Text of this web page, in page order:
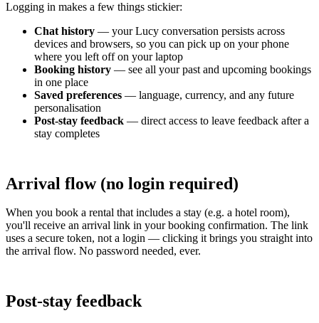
Logging in makes a few things stickier:
Chat history — your Lucy conversation persists across
devices and browsers, so you can pick up on your phone
where you left off on your laptop
Booking history — see all your past and upcoming bookings
in one place
Saved preferences — language, currency, and any future
personalisation
Post-stay feedback — direct access to leave feedback after a
stay completes
Arrival flow (no login required)
When you book a rental that includes a stay (e.g. a hotel room),
you'll receive an arrival link in your booking confirmation. The link
uses a secure token, not a login — clicking it brings you straight into
the arrival flow. No password needed, ever.
Post-stay feedback